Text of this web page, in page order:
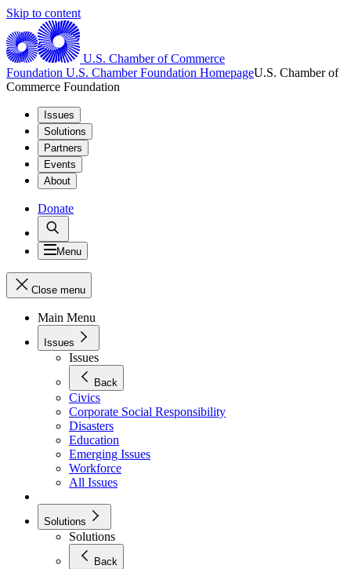
Skip to content
U.S. Chamber of Commerce
Foundation U.S. Chamber Foundation HomepageU.S. Chamber of
Commerce Foundation
Issues
Solutions
Partners
Events
About
Donate
Menu
Close menu
Main Menu
Issues
Issues
Back
Civics
Corporate Social Responsibility
Disasters
Education
Emerging Issues
Workforce
All Issues
Solutions
Solutions
Back